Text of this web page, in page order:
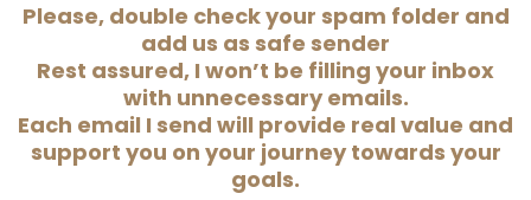
Please, double check your spam folder and
add us as safe sender
Rest assured, I won’t be filling your inbox
with unnecessary emails.
Each email I send will provide real value and
support you on your journey towards your
goals.